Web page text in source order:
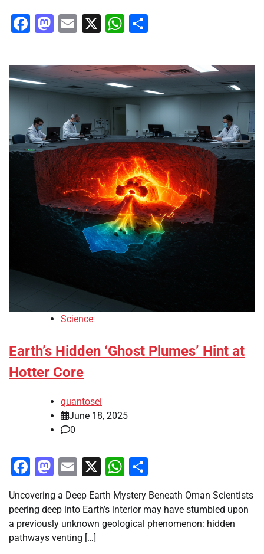
Facebook
Mastodon
Email
X WhatsApp
Science
Earth’s Hidden ‘Ghost Plumes’ Hint at
Hotter Core
quantosei
June 18, 2025
0
Facebook
Mastodon
Email
X WhatsApp
Uncovering a Deep Earth Mystery Beneath Oman Scientists
peering deep into Earth’s interior may have stumbled upon
a previously unknown geological phenomenon: hidden
pathways venting […]